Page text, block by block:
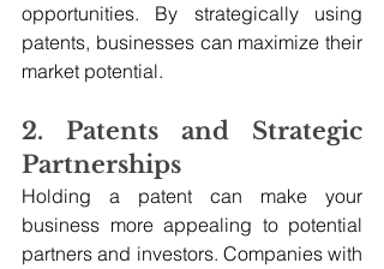
opportunities. By strategically using
patents, businesses can maximize their
market potential.
2. Patents and Strategic
Partnerships
Holding a patent can make your
business more appealing to potential
partners and investors. Companies with